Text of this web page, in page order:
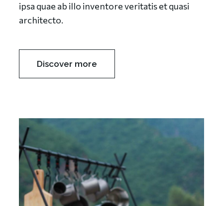
ipsa quae ab illo inventore veritatis et quasi
architecto.
Discover more